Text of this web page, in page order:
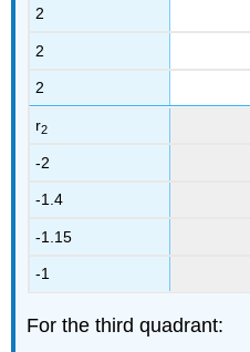
2
2
2
r2
-2
-1.4
-1.15
-1
For the third quadrant: